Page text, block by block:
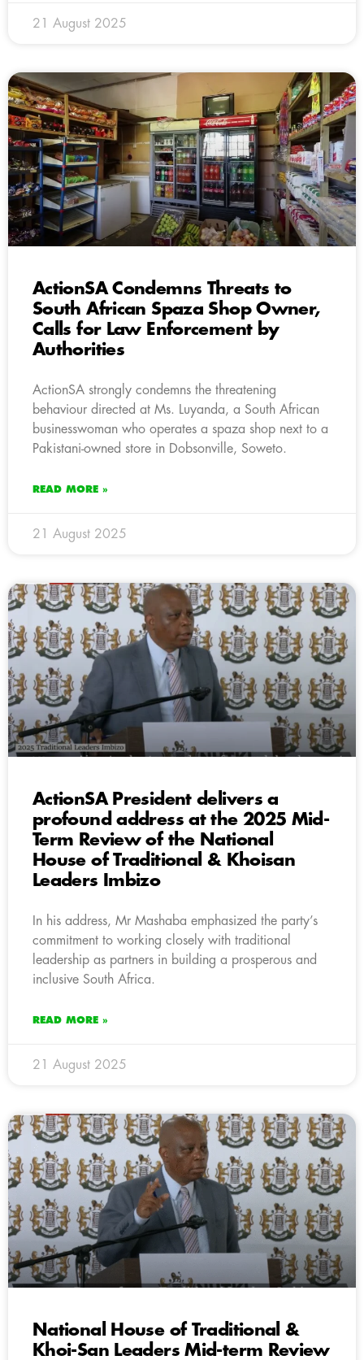
21 August 2025
ActionSA Condemns Threats to
South African Spaza Shop Owner,
Calls for Law Enforcement by
Authorities
ActionSA strongly condemns the threatening
behaviour directed at Ms. Luyanda, a South African
businesswoman who operates a spaza shop next to a
Pakistani-owned store in Dobsonville, Soweto.
READ MORE »
21 August 2025
ActionSA President delivers a
profound address at the 2025 Mid-
Term Review of the National
House of Traditional & Khoisan
Leaders Imbizo
In his address, Mr Mashaba emphasized the party’s
commitment to working closely with traditional
leadership as partners in building a prosperous and
inclusive South Africa.
READ MORE »
21 August 2025
National House of Traditional &
Khoi-San Leaders Mid-term Review